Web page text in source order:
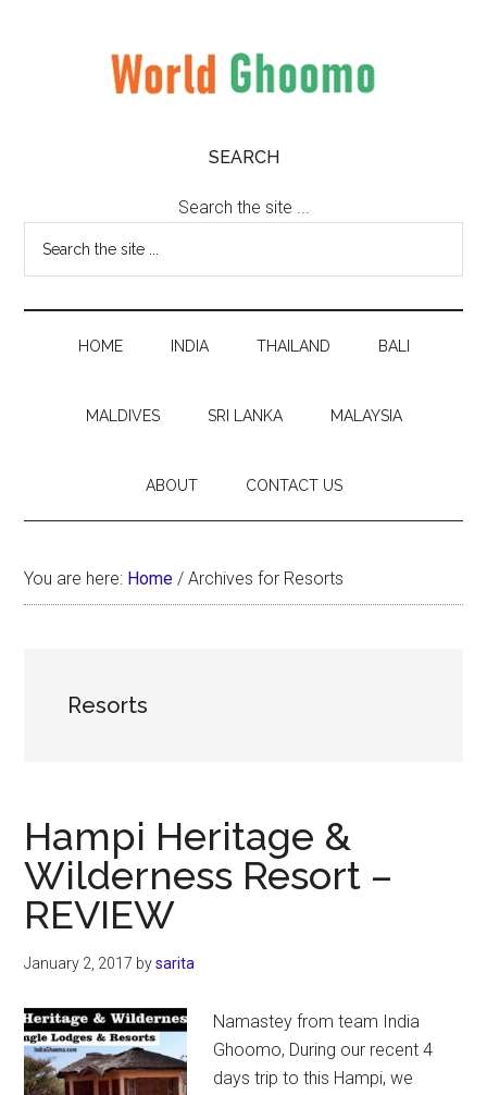
Ghoomo
SEARCH
Search the site ...
HOME INDIA THAILAND BALI
MALDIVES SRI LANKA MALAYSIA
ABOUT CONTACT US
You are here: Home / Archives for Resorts
Resorts
Hampi Heritage &
Wilderness Resort –
REVIEW
January 2, 2017 bysarita
Namastey from team India
Ghoomo, During our recent 4
days trip to this Hampi, we